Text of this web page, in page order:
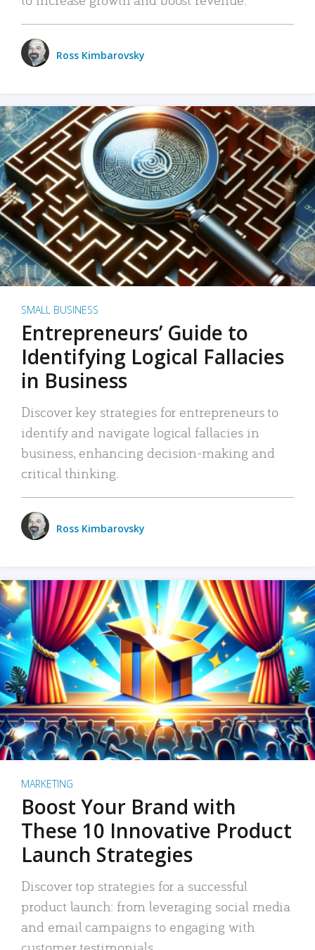
Ross Kimbarovsky
SMALL BUSINESS
Entrepreneurs’ Guide to
Identifying Logical Fallacies
in Business
Discover key strategies for entrepreneurs to
identify and navigate logical fallacies in
business, enhancing decision-making and
critical thinking.
Ross Kimbarovsky
MARKETING
Boost Your Brand with
These 10 Innovative Product
Launch Strategies
Discover top strategies for a successful
product launch: from leveraging social media
and email campaigns to engaging with